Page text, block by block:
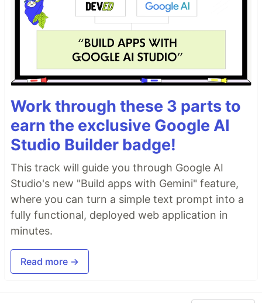
Work through these 3 parts to
earn the exclusive Google AI
Studio Builder badge!
This track will guide you through Google AI
Studio's new "Build apps with Gemini" feature,
where you can turn a simple text prompt into a
fully functional, deployed web application in
minutes.
Read more →